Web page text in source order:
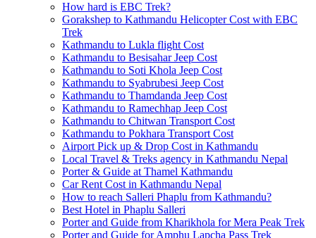
How hard is EBC Trek?
Gorakshep to Kathmandu Helicopter Cost with EBC
Trek
Kathmandu to Lukla flight Cost
Kathmandu to Besisahar Jeep Cost
Kathmandu to Soti Khola Jeep Cost
Kathmandu to Syabrubesi Jeep Cost
Kathmandu to Thamdanda Jeep Cost
Kathmandu to Ramechhap Jeep Cost
Kathmandu to Chitwan Transport Cost
Kathmandu to Pokhara Transport Cost
Airport Pick up & Drop Cost in Kathmandu
Local Travel & Treks agency in Kathmandu Nepal
Porter & Guide at Thamel Kathmandu
Car Rent Cost in Kathmandu Nepal
How to reach Salleri Phaplu from Kathmandu?
Best Hotel in Phaplu Salleri
Porter and Guide from Kharikhola for Mera Peak Trek
Porter and Guide for Amphu Lapcha Pass Trek